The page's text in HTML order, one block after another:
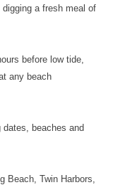
a fresh meal of
before low tide,
any beach
dates, beaches and
Beach, Twin Harbors,